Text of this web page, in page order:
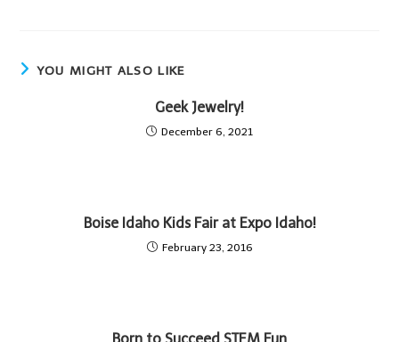
YOU MIGHT ALSO LIKE
Geek Jewelry!
December 6, 2021
Boise Idaho Kids Fair at Expo Idaho!
February 23, 2016